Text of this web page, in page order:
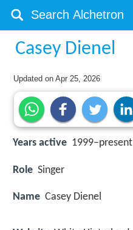
Casey Dienel
Updated onApr 25, 2026
Years active 1999–present
Role Singer
Name Casey Dienel